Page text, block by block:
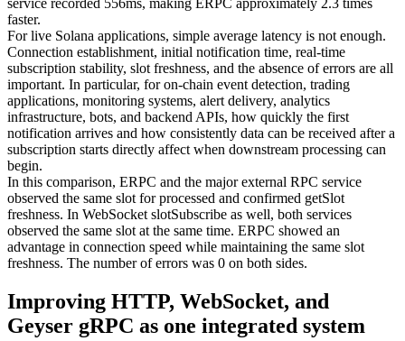
faster.
For live Solana applications, simple average latency is not enough.
Connection establishment, initial notification time, real-time
subscription stability, slot freshness, and the absence of errors are all
important. In particular, for on-chain event detection, trading
applications, monitoring systems, alert delivery, analytics
infrastructure, bots, and backend APIs, how quickly the first
notification arrives and how consistently data can be received after a
subscription starts directly affect when downstream processing can
begin.
In this comparison, ERPC and the major external RPC service
observed the same slot for processed and confirmed getSlot
freshness. In WebSocket slotSubscribe as well, both services
observed the same slot at the same time. ERPC showed an
advantage in connection speed while maintaining the same slot
freshness. The number of errors was 0 on both sides.
Improving HTTP, WebSocket, and
Geyser gRPC as one integrated system